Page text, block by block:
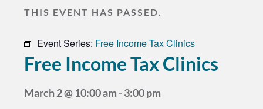
THIS EVENT HAS PASSED.
Event Series: Free Income Tax Clinics
Free Income Tax Clinics
March 2@10:00 am -3:00 pm